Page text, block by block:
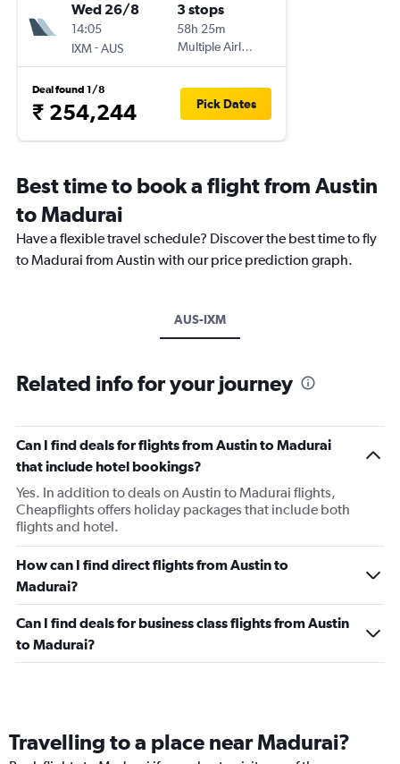
Wed 26/8
14:05
IXM-AUS
3 stops
58h 25m
Multiple Airlines
Deal found 1/8
₹ 254,244 Pick Dates
Best time to book a flight from Austin
to Madurai
Have a flexible travel schedule? Discover the best time to fly
to Madurai from Austin with our price prediction graph.
AUS-IXM
Related info for your journey
Can I find deals for flights from Austin to Madurai
that include hotel bookings?
Yes. In addition to deals on Austin to Madurai flights,
Cheapflights offers holiday packages that include both
flights and hotel.
How can I find direct flights from Austin to
Madurai?
Can I find deals for business class flights from Austin
to Madurai?
Travelling to a place near Madurai?